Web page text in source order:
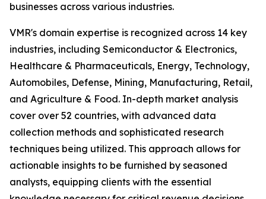
businesses across various industries.
VMR's domain expertise is recognized across 14 key
industries, including Semiconductor & Electronics,
Healthcare & Pharmaceuticals, Energy, Technology,
Automobiles, Defense, Mining, Manufacturing, Retail,
and Agriculture & Food. In-depth market analysis
cover over 52 countries, with advanced data
collection methods and sophisticated research
techniques being utilized. This approach allows for
actionable insights to be furnished by seasoned
analysts, equipping clients with the essential